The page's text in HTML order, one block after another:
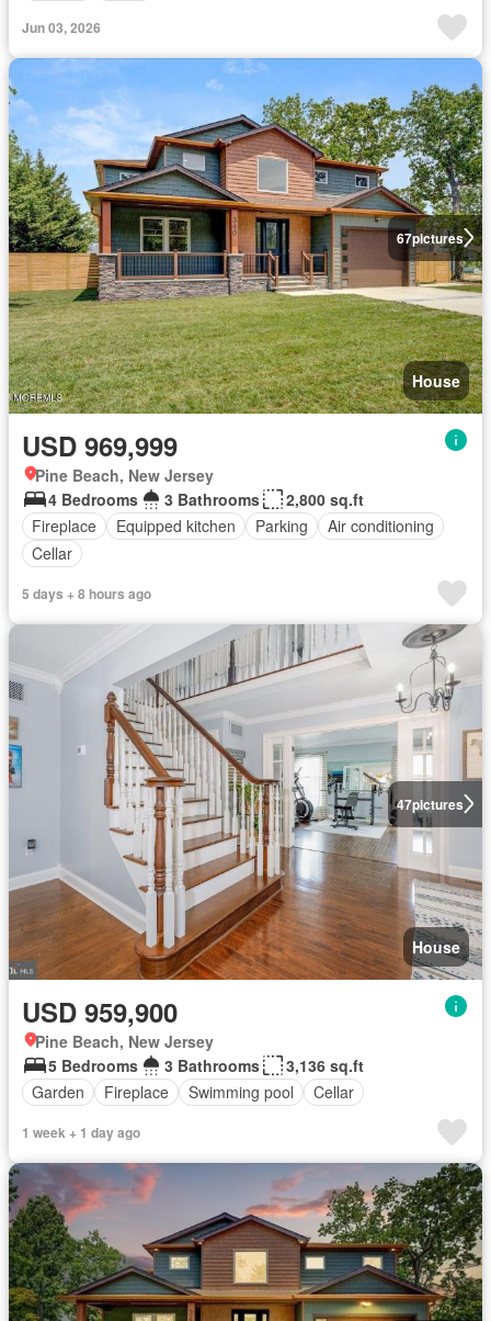
Jun 03, 2026
67pictures
House
USD 969,999
Pine Beach, New Jersey
4 Bedrooms
3 Bathrooms
2,800 sq.ft
Fireplace
Equipped kitchen Parking
Air conditioning
Cellar
5 days + 8 hours ago
47pictures
House
USD 959,900
Pine Beach, New Jersey
5 Bedrooms
3 Bathrooms
3,136 sq.ft
Garden
Fireplace Swimming pool Cellar
1 week + 1 day ago